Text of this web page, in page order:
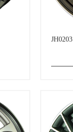
JH0203